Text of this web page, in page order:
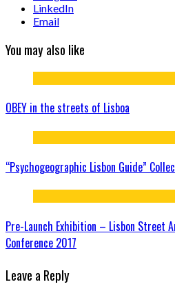
LinkedIn
Email
You may also like
OBEY in the streets of Lisboa
“Psychogeographic Lisbon Guide”
Pre-Launch Exhibition – Lisbon Street
Conference 2017
Leave a Reply